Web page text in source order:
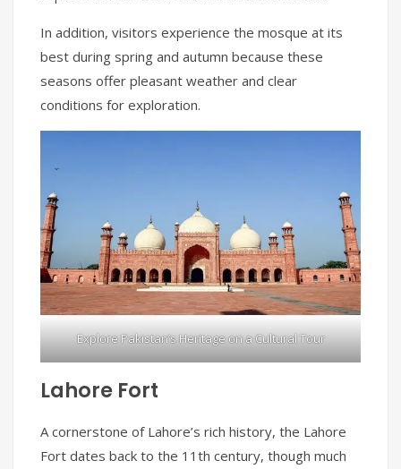
In addition, visitors experience the mosque at its
best during spring and autumn because these
seasons offer pleasant weather and clear
conditions for exploration.
Explore Pakistan’s Heritage on a Cultural Tour
Lahore Fort
A cornerstone of Lahore’s rich history, the Lahore
Fort dates back to the 11th century, though much